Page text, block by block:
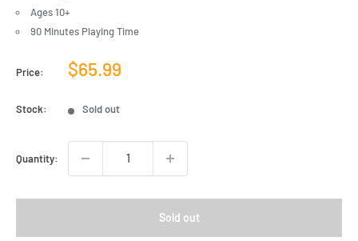
Ages 10+
90 Minutes Playing Time
Price:
Sale
$65.99
Stock: Sold out
Quantity:
Sold out